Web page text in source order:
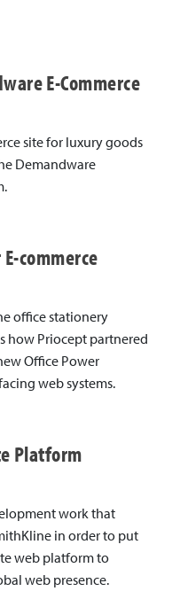
E-Commerce
site for luxury goods
Demandware
commerce
office stationery
how Priocept partnered
Office Power
web systems.
Platform
work that
in order to put
web platform to
web presence.